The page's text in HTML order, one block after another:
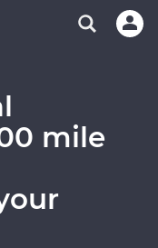
mile